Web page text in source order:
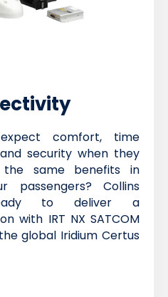
comfort, time
security when they
same benefits in
passengers? Collins
to deliver a
with IRT NX SATCOM
global Iridium Certus